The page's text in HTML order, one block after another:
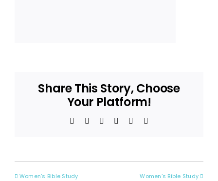
Share This Story, Choose
Your Platform!
Facebook Reddit LinkedInPinterest
Women’s Bible Study Women’s Bible Study